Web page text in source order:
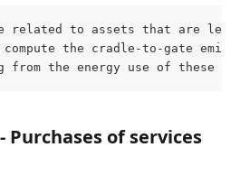
related to assets that are
compute the cradle-to-gate
from the energy use of these
Purchases of services